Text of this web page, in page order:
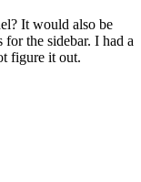
It would also be
for the sidebar. I had a
figure it out.